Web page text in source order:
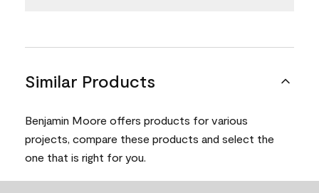
Similar Products
Benjamin Moore offers products for various
projects, compare these products and select the
one that is right for you.